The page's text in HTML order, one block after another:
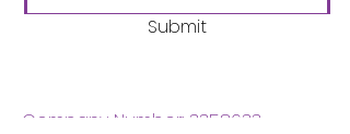
Submit
Company Number: 3358633